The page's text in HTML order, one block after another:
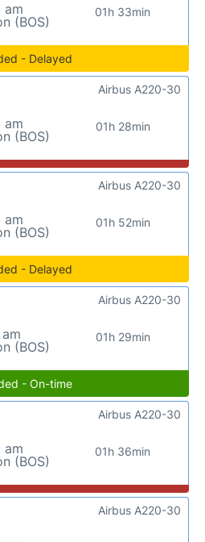
am
(BOS)
01h 33min
- Delayed
am
(BOS)
01h 28min
Airbus A220-30
am
(BOS)
01h 52min
Airbus A220-30
- Delayed
am
(BOS)
01h 29min
Airbus A220-30
- On-time
am
(BOS)
01h 36min
Airbus A220-30
Airbus A220-30